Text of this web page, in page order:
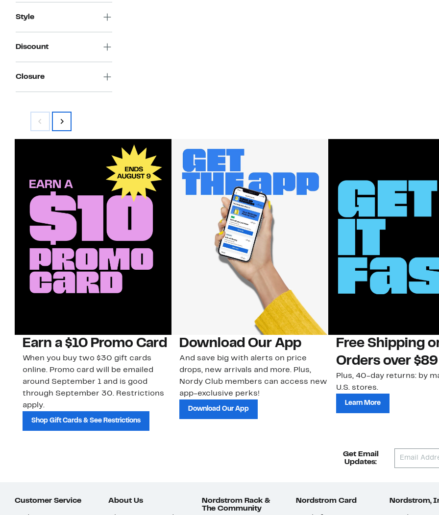
Style
Discount
Closure
Earn a $10 Promo Card
When you buy two $30 gift cards
online. Promo card will be emailed
around September 1 and is good
through September 30. Restrictions
apply.
Shop Gift Cards & See Restrictions
Download Our App
And save big with alerts on price
drops, new arrivals and more. Plus,
Nordy Club members can access new
app-exclusive perks!
Download Our App
Free Shipping
Orders over $89
Plus, 40-day returns: by
U.S. stores.
Learn More
Get Email
Updates:
Customer Service About Us
Nordstrom Rack &
The Community
Nordstrom Card Nordstrom,